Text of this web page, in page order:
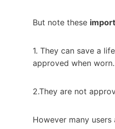
But note these
1. They can save a
approved when worn.
2.They are not
However many